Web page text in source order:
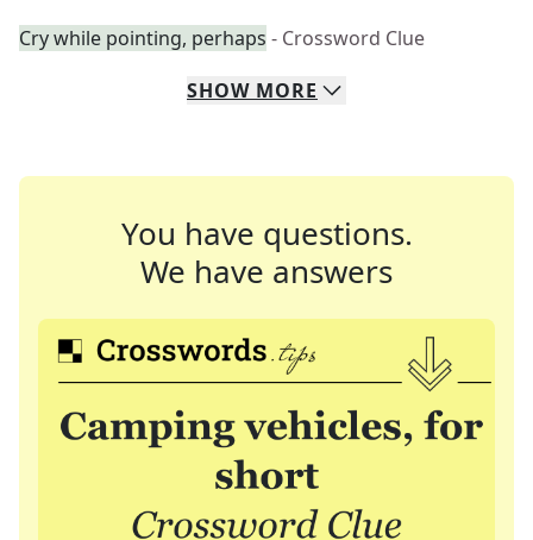
Cry while pointing, perhaps - Crossword Clue
SHOW MORE
You have questions.
We have answers